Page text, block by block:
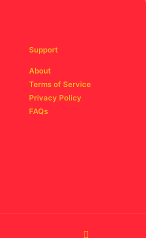
Support
About
Terms of Service
Privacy Policy
FAQs